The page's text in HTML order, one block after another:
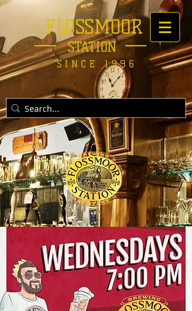
FLOSSMOOR
STATION
SINCE 1996